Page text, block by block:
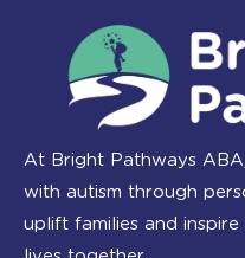
At Bright Pathways
with autism through
uplift families and